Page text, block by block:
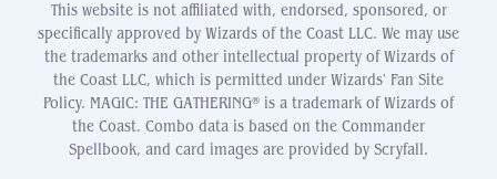
This website is not affiliated with, endorsed, sponsored, or
specifically approved by Wizards of the Coast LLC. We may use
the trademarks and other intellectual property of Wizards of
the Coast LLC, which is permitted under Wizards' Fan Site
Policy. MAGIC: THE GATHERING® is a trademark of Wizards of
the Coast. Combo data is based on the Commander
Spellbook, and card images are provided by Scryfall.